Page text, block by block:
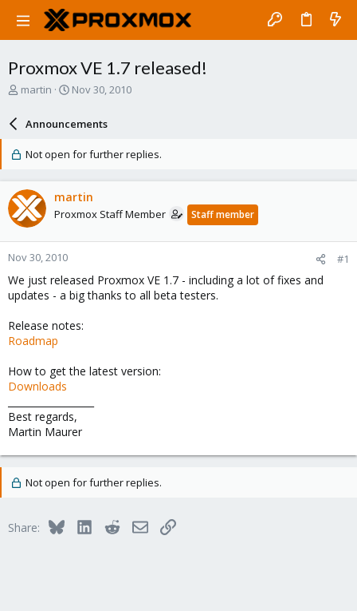
Proxmox VE 1.7 released!
T
e
d
t
a
r
e
r
martin
S
r
d
e
Nov 30, 2010
Announcements
Not open for further replies.
martin
Proxmox Staff Member Staff member
Nov 30, 2010 #1
We just released Proxmox VE 1.7 - including a lot of fixes and
updates - a big thanks to all beta testers.
Release notes:
Roadmap
How to get the latest version:
Downloads
Best regards,
Martin Maurer
Not open for further replies.
Share: BlueskyLinkedInRedditEmailLink